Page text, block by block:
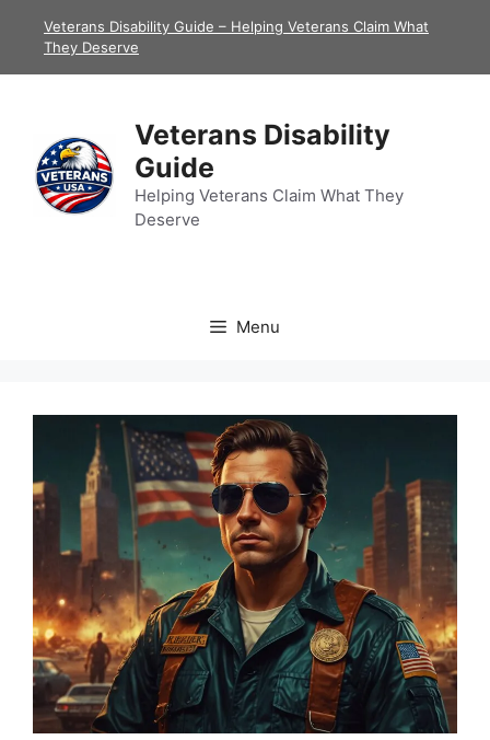
Veterans Disability Guide – Helping Veterans Claim What
They Deserve
Veterans Disability
Guide
Helping Veterans Claim What They
Deserve
Menu